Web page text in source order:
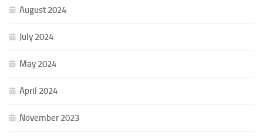
August 2024
July 2024
May 2024
April 2024
November 2023